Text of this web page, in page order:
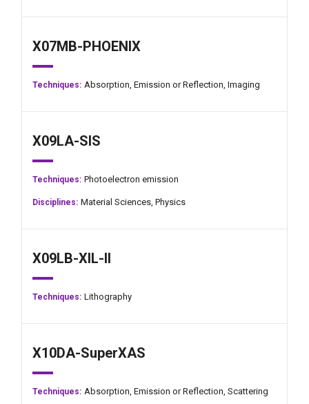
X07MB-PHOENIX
Techniques: Absorption, Emission or Reflection, Imaging
X09LA-SIS
Techniques: Photoelectron emission
Disciplines: Material Sciences, Physics
X09LB-XIL-II
Techniques: Lithography
X10DA-SuperXAS
Techniques: Absorption, Emission or Reflection, Scattering